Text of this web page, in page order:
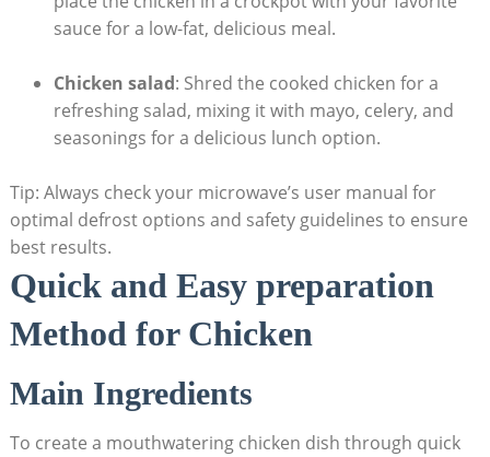
sauce for a low-fat, delicious meal.
Chicken salad: Shred the cooked chicken for a
refreshing salad, mixing it with mayo, celery, and
seasonings for a delicious lunch option.
Tip: Always check your microwave’s user manual for
optimal defrost options and safety guidelines to ensure
best results.
Quick and Easy preparation
Method for Chicken
Main Ingredients
To create a mouthwatering chicken dish through quick